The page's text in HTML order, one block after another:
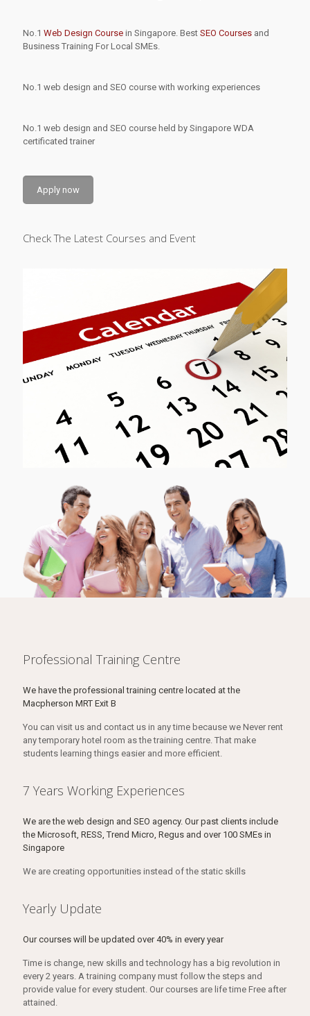
No.1 Web Design Course in Singapore. Best SEO Courses and
Business Training For Local SMEs.
No.1 web design and SEO course with working experiences
No.1 web design and SEO course held by Singapore WDA
certificated trainer
Apply now
Check The Latest Courses and Event
Professional Training Centre
We have the professional training centre located at the
Macpherson MRT Exit B
You can visit us and contact us in any time because we Never rent
any temporary hotel room as the training centre. That make
students learning things easier and more efficient.
7 Years Working Experiences
We are the web design and SEO agency. Our past clients include
the Microsoft, RESS, Trend Micro, Regus and over 100 SMEs in
Singapore
We are creating opportunities instead of the static skills
Yearly Update
Our courses will be updated over 40% in every year
Time is change, new skills and technology has a big revolution in
every 2 years. A training company must follow the steps and
provide value for every student. Our courses are life time Free after
attained.